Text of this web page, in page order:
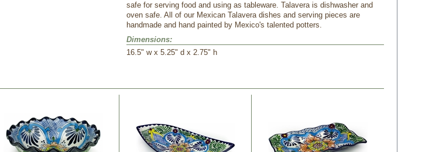
safe for serving food and using as tableware. Talavera is dishwasher and
oven safe. All of our Mexican Talavera dishes and serving pieces are
handmade and hand painted by Mexico's talented potters.
Dimensions:
16.5" w x 5.25" d x 2.75" h